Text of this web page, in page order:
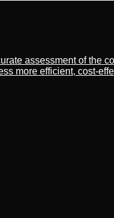
assessment of the
more efficient, cost-